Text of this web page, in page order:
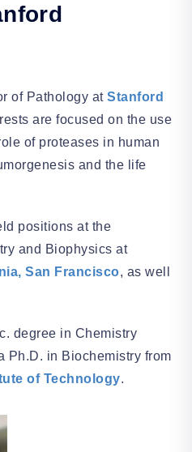
of Pathology at Stanford
are focused on the use
of proteases in human
and the life
positions at the
and Biophysics at
San Francisco, as well
degree in Chemistry
Ph.D. in Biochemistry from
of Technology.